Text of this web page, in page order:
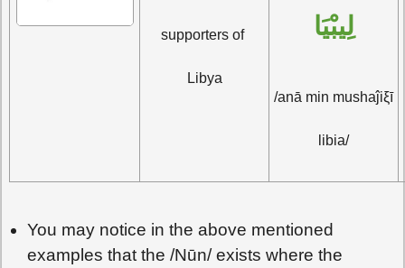
supporters of
Libya
لِيبْيَا
/anā min mushaĵiξī
libia/
You may notice in the above mentioned
examples that the /Nūn/ exists where the